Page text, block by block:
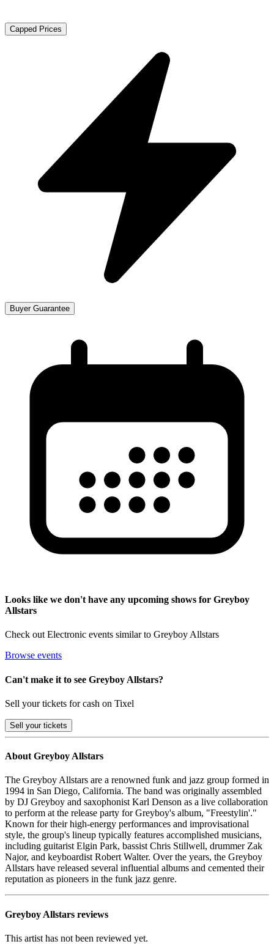
Capped Prices
Buyer Guarantee
Looks like we don't have any upcoming shows for Greyboy
Allstars
Check out Electronic events similar to Greyboy Allstars
Browse events
Can't make it to see Greyboy Allstars?
Sell your tickets for cash on Tixel
Sell your tickets
About Greyboy Allstars
The Greyboy Allstars are a renowned funk and jazz group formed in
1994 in San Diego, California. The band was originally assembled
by DJ Greyboy and saxophonist Karl Denson as a live collaboration
to perform at the release party for Greyboy's album, "Freestylin'."
Known for their high-energy performances and improvisational
style, the group's lineup typically features accomplished musicians,
including guitarist Elgin Park, bassist Chris Stillwell, drummer Zak
Najor, and keyboardist Robert Walter. Over the years, the Greyboy
Allstars have released several influential albums and cemented their
reputation as pioneers in the funk jazz genre.
Greyboy Allstars reviews
This artist has not been reviewed yet.